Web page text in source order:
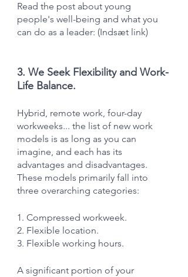
Read the post about young
people's well-being and what you
can do as a leader: (Indsæt link)
3. We Seek Flexibility and Work-
Life Balance.
Hybrid, remote work, four-day
workweeks... the list of new work
models is as long as you can
imagine, and each has its
advantages and disadvantages.
These models primarily fall into
three overarching categories:
1. Compressed workweek.
2. Flexible location.
3. Flexible working hours.
A significant portion of your